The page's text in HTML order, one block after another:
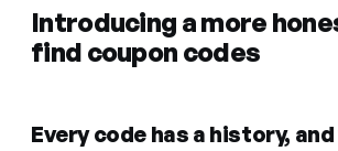
Introducing a more
find coupon codes
Every code has a history,